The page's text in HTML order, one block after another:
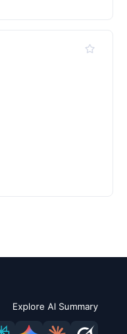
Explore AI Summary